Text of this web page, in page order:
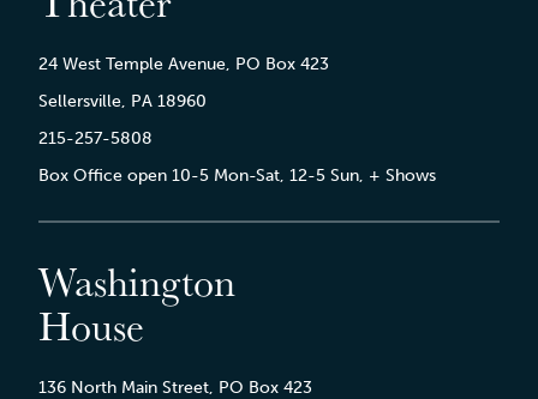
24 West Temple Avenue, PO Box 423
Sellersville, PA 18960
215-257-5808
Box Office open 10-5 Mon-Sat, 12-5 Sun, + Shows
Washington
House
136 North Main Street, PO Box 423